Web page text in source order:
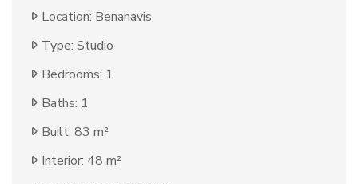
Location: Benahavis
Type: Studio
Bedrooms: 1
Baths: 1
Built: 83 m²
Interior: 48 m²